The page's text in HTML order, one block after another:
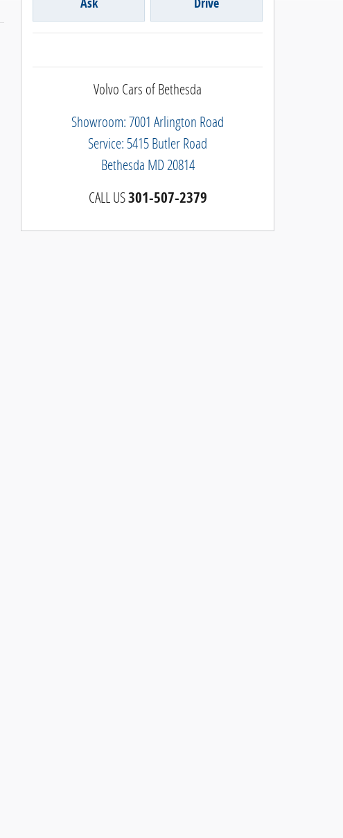
Volvo Cars of Bethesda
Showroom: 7001 Arlington Road
Service: 5415 Butler Road
Bethesda MD20814
CALL US301-507-2379